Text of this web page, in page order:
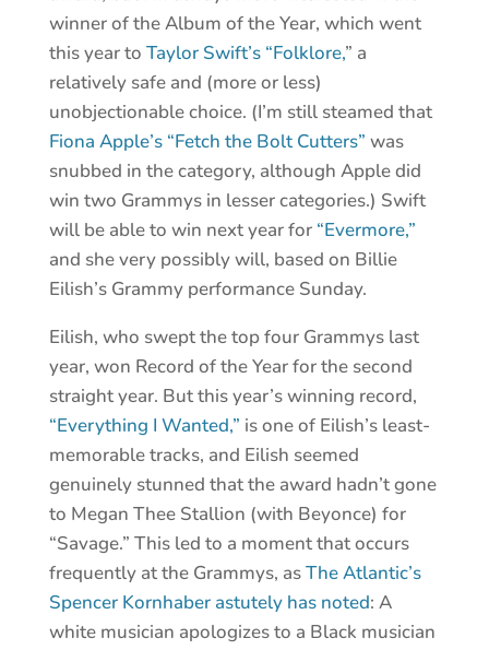
winner of the Album of the Year, which went
this year to Taylor Swift’s “Folklore,” a
relatively safe and (more or less)
unobjectionable choice. (I’m still steamed that
Fiona Apple’s “Fetch the Bolt Cutters” was
snubbed in the category, although Apple did
win two Grammys in lesser categories.) Swift
will be able to win next year for “Evermore,”
and she very possibly will, based on Billie
Eilish’s Grammy performance Sunday.
Eilish, who swept the top four Grammys last
year, won Record of the Year for the second
straight year. But this year’s winning record,
“Everything I Wanted,” is one of Eilish’s least-
memorable tracks, and Eilish seemed
genuinely stunned that the award hadn’t gone
to Megan Thee Stallion (with Beyonce) for
“Savage.” This led to a moment that occurs
frequently at the Grammys, asThe Atlantic’s
Spencer Kornhaber astutely has noted: A
white musician apologizes to a Black musician